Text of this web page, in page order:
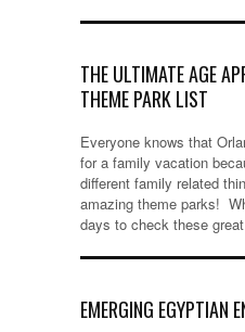
THE ULTIMATE AGE
THEME PARK LIST
Everyone knows that
for a family vacation
different family related
amazing theme parks!
days to check these
EMERGING EGYPTIAN